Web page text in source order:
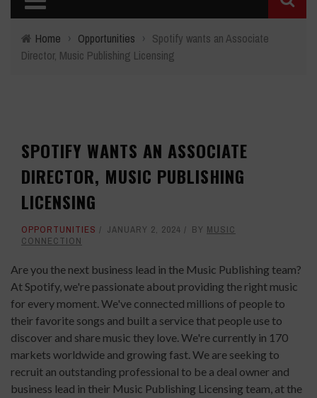
Home › Opportunities › Spotify wants an Associate
Director, Music Publishing Licensing
SPOTIFY WANTS AN ASSOCIATE
DIRECTOR, MUSIC PUBLISHING
LICENSING
OPPORTUNITIES JANUARY 2, 2024 BY MUSIC
CONNECTION
Are you the next business lead in the Music Publishing team?
At Spotify, we're passionate about providing the right music
for every moment. We've connected millions of people to
their favorite songs and built a service that people use to
discover and share music they love. We're currently in 170
markets worldwide and growing fast. We are seeking to
recruit an outstanding professional to be a deal owner and
business lead in their Music Publishing Licensing team, at the